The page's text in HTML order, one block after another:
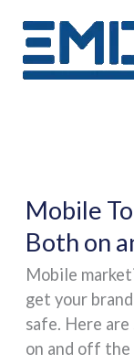
content
Mobile
Both on
Mobile
get your
safe. Here
on and off the
Mobile
Tour
Safety
Tips
for
Both
on